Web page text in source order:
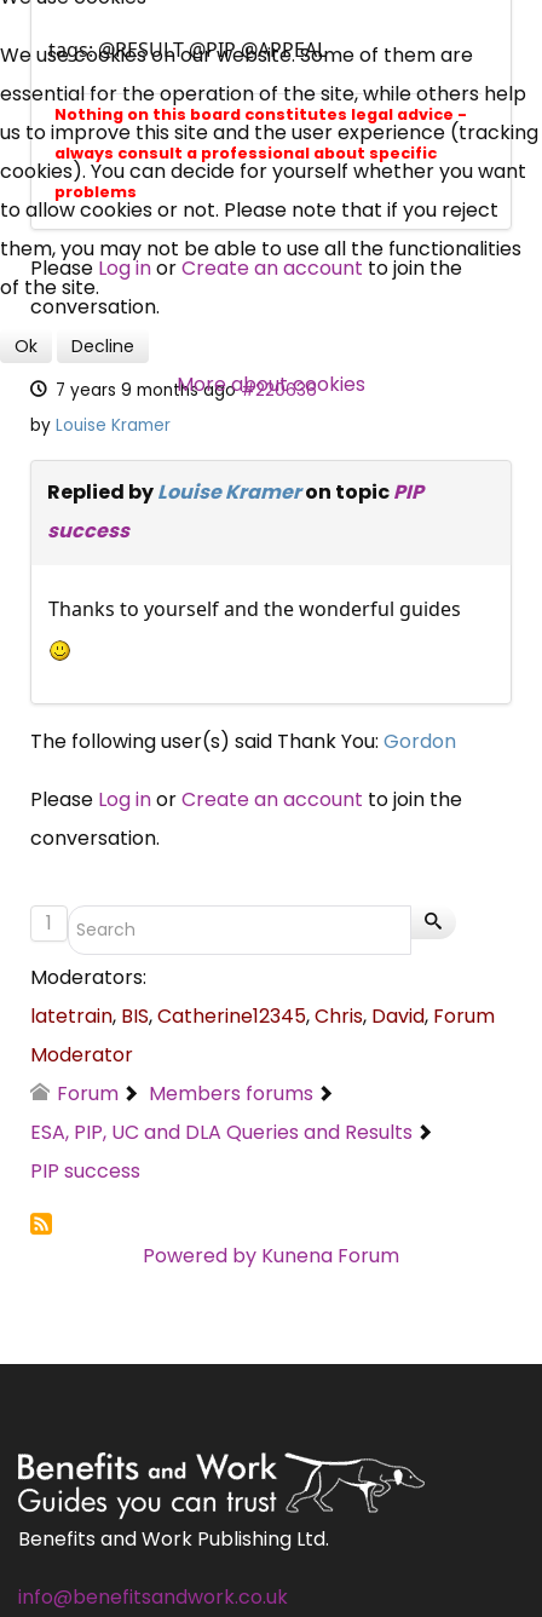
tags: @RESULT @PIP @APPEAL
Nothing on this board constitutes legal advice -
always consult a professional about specific
problems
Please Log inorCreate an account to join the
conversation.
7 years 9 months ago #220636
by Louise Kramer
Replied byLouise Krameron topicPIP
success
Thanks to yourself and the wonderful guides
The following user(s) said Thank You: Gordon
Please Log inorCreate an account to join the
conversation.
1
Moderators:
latetrain, BIS,Catherine12345,Chris, David, Forum
Moderator
Forum
Members forums
ESA, PIP, UC and DLA Queries and Results
PIP success
Powered by Kunena Forum
Benefits and Work Publishing Ltd.
info@benefitsandwork.co.uk
UC, ESA Updates
News, Coupons,
Campaigns, Feedback
Over 140,000 claimant and
SUBSCRIBE NOW
We use cookies on our website. Some of them are
essential for the operation of the site, while others help
us to improve this site and the user experience (tracking
cookies). You can decide for yourself whether you want
to allow cookies or not. Please note that if you reject
them, you may not be able to use all the functionalities
of the site.
Ok Decline
More about cookies